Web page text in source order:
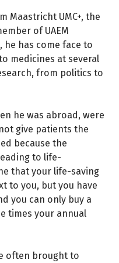
Maastricht UMC+, the
of UAEM
he has come face to
medicines at several
from politics to
he was abroad, were
give patients the
because the
to life-
that your life-saving
to you, but you have
you can only buy a
times your annual
often brought to